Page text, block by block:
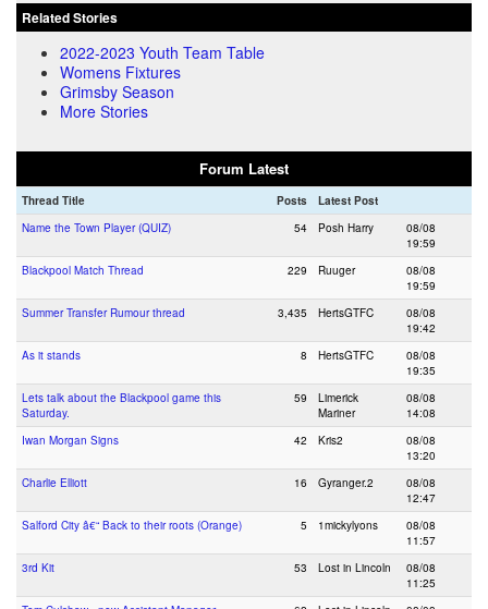
Related Stories
2022-2023 Youth Team Table
Womens Fixtures
Grimsby Season
More Stories
Forum Latest
Thread Title Posts
Latest Post
Name the Town Player (QUIZ)
54 Posh Harry
08/08
19:59
Blackpool Match Thread
229 Ruuger
08/08
19:59
Summer Transfer Rumour thread
3,435 HertsGTFC
08/08
19:42
As it stands
8 HertsGTFC
08/08
19:35
Lets talk about the Blackpool game this
Saturday.
59
Limerick
Mariner
08/08
14:08
Iwan Morgan Signs
42 Kris2
08/08
13:20
Charlie Elliott
16 Gyranger.2
08/08
12:47
Salford City â€“ Back to their roots (Orange)
5 1mickylyons
08/08
11:57
3rd Kit
53 Lost in Lincoln
08/08
11:25